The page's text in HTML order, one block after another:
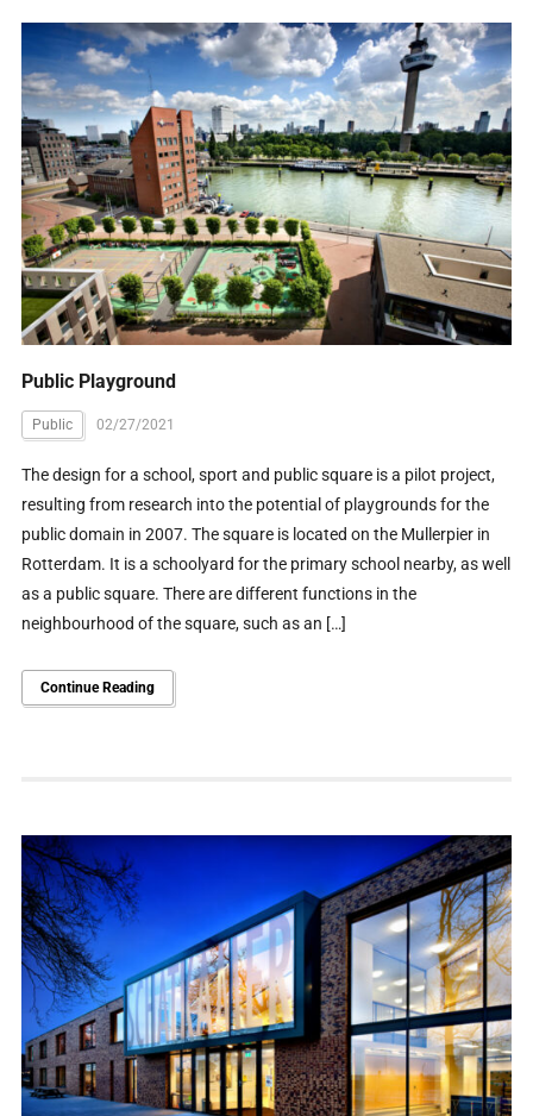
Public Playground
Public 02/27/2021
The design for a school, sport and public square is a pilot project,
resulting from research into the potential of playgrounds for the
public domain in 2007. The square is located on the Mullerpier in
Rotterdam. It is a schoolyard for the primary school nearby, as well
as a public square. There are different functions in the
neighbourhood of the square, such as an […]
Continue Reading